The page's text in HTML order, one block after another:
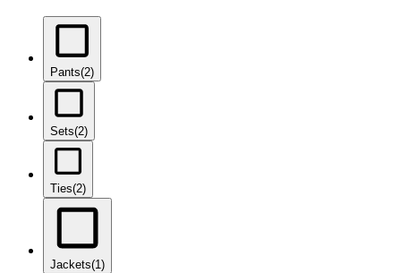
Pants(2)
Sets(2)
Ties(2)
Jackets(1)